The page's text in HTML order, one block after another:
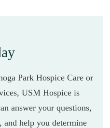
Park Hospice Care or
USM Hospice is
answer your questions,
and help you determine